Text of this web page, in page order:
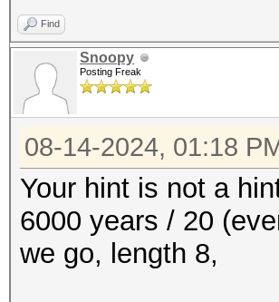
Find
Snoopy
Posting Freak
08-14-2024, 01:18
Your hint is not a
6000 years / 20
we go, length 8,